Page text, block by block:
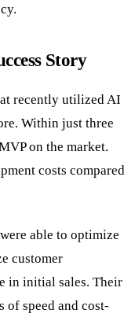
Story
recently utilized AI
Within just three
on the market.
costs compared
able to optimize
customer
in initial sales. Their
of speed and cost-